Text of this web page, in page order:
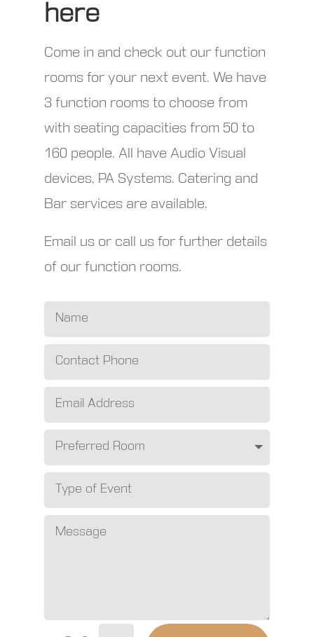
here
Come in and check out our function
rooms for your next event. We have
3 function rooms to choose from
with seating capacities from 50 to
160 people. All have Audio Visual
devices, PA Systems. Catering and
Bar services are available.
Email us or call us for further details
of our function rooms.